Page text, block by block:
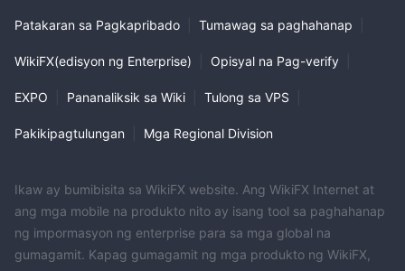
Patakaran sa Pagkapribado Tumawag sa paghahanap
WikiFX(edisyon ng Enterprise) Opisyal na Pag-verify
EXPO Pananaliksik sa Wiki Tulong sa VPS
Pakikipagtulungan Mga Regional Division
Ikaw ay bumibisita sa WikiFX website. Ang WikiFX Internet at
ang mga mobile na produkto nito ay isang tool sa paghahanap
ng impormasyon ng enterprise para sa mga global na
gumagamit. Kapag gumagamit ng mga produkto ng WikiFX,